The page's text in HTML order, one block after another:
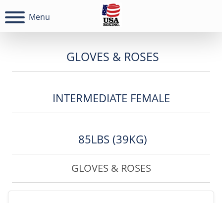
Menu
GLOVES & ROSES
INTERMEDIATE FEMALE
85LBS (39KG)
GLOVES & ROSES